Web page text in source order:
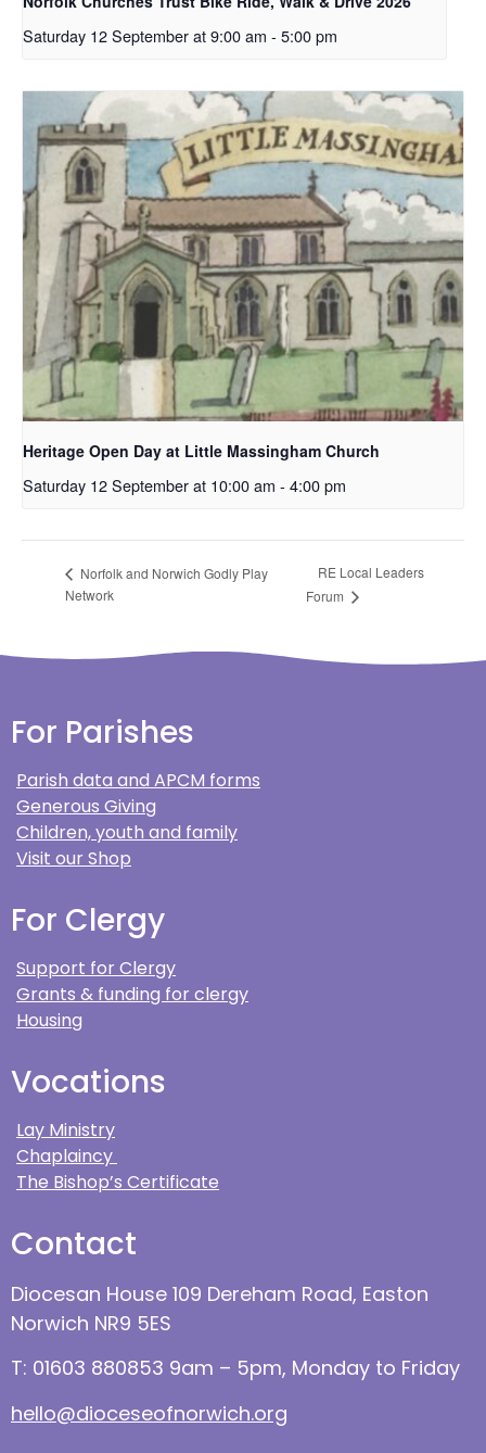
Saturday 12 September at 9:00 am - 5:00 pm
Heritage Open Day at Little Massingham Church
Saturday 12 September at 10:00 am - 4:00 pm
Norfolk and Norwich Godly Play
Network
RE Local Leaders
Forum
For Parishes
Parish data and APCM forms
Generous Giving
Children, youth and family
Visit our Shop
For Clergy
Support for Clergy
Grants & funding for clergy
Housing
Vocations
Lay Ministry
Chaplaincy
The Bishop’s Certificate
Contact
Diocesan House 109 Dereham Road, Easton
Norwich NR9 5ES
T: 01603 880853 9am – 5pm, Monday to Friday
hello@dioceseofnorwich.org